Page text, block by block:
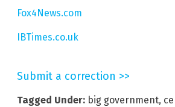
Fox4News.com
IBTimes.co.uk
Submit a correction >>
Tagged Under: big government,